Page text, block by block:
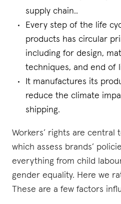
supply chain..
Every step of the life
products has circular
including for design,
techniques, and end of
It manufactures its
reduce the climate
shipping.
Workers’ rights are central
which assess brands’
everything from child
gender equality. Here we
These are a few factors